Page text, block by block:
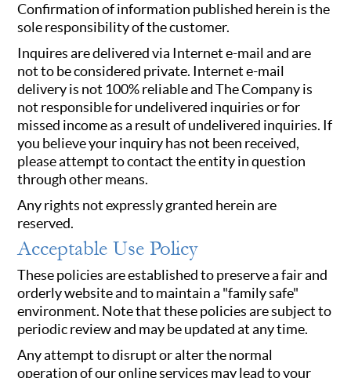
Confirmation of information published herein is the
sole responsibility of the customer.
Inquires are delivered via Internet e-mail and are
not to be considered private. Internet e-mail
delivery is not 100% reliable and The Company is
not responsible for undelivered inquiries or for
missed income as a result of undelivered inquiries. If
you believe your inquiry has not been received,
please attempt to contact the entity in question
through other means.
Any rights not expressly granted herein are
reserved.
Acceptable Use Policy
These policies are established to preserve a fair and
orderly website and to maintain a "family safe"
environment. Note that these policies are subject to
periodic review and may be updated at any time.
Any attempt to disrupt or alter the normal
operation of our online services may lead to your